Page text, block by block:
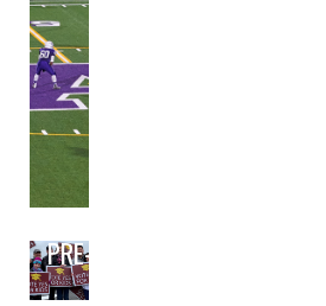
PRE-BOND PLANNING